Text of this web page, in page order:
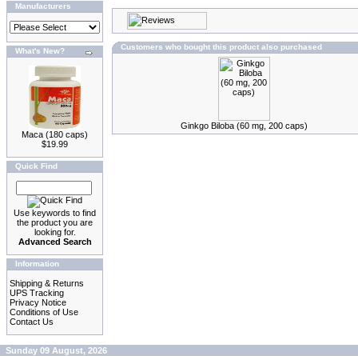
Manufacturers
What's New?
Maca (180 caps)
$19.99
Quick Find
Use keywords to find
the product you are
looking for.
Advanced Search
Information
Shipping & Returns
UPS Tracking
Privacy Notice
Conditions of Use
Contact Us
Customers who bought this product also purchased
Ginkgo Biloba (60 mg, 200 caps)
Sunday 09 August, 2026